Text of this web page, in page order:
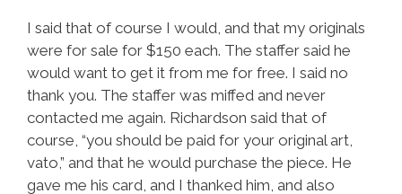
I said that of course I would, and that my originals
were for sale for $150 each. The staffer said he
would want to get it from me for free. I said no
thank you. The staffer was miffed and never
contacted me again. Richardson said that of
course, “you should be paid for your original art,
vato,” and that he would purchase the piece. He
gave me his card, and I thanked him, and also